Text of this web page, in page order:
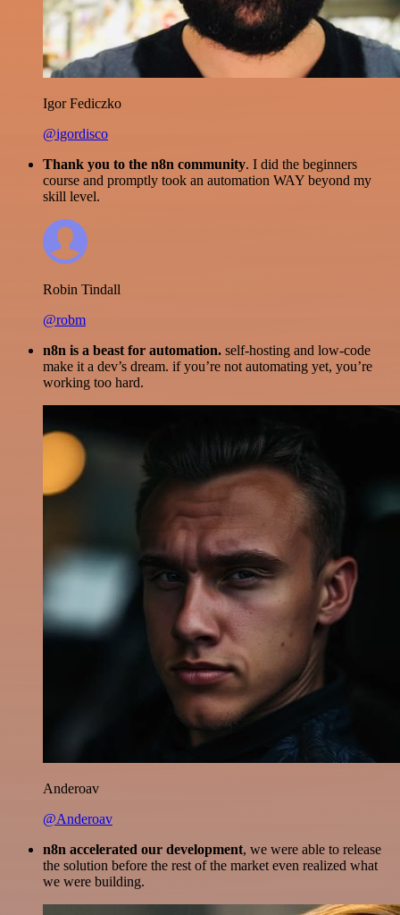
Igor Fediczko
@igordisco
Thank you to the n8n community. I did the beginners
course and promptly took an automation WAY beyond my
skill level.
Robin Tindall
@robm
n8n is a beast for automation. self-hosting and low-code
make it a dev’s dream. if you’re not automating yet, you’re
working too hard.
Anderoav
@Anderoav
n8n accelerated our development, we were able to release
the solution before the rest of the market even realized what
we were building.